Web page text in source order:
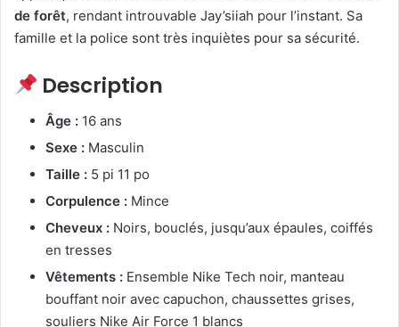
de forêt, rendant introuvable Jay’siiah pour l’instant. Sa
famille et la police sont très inquiètes pour sa sécurité.
Description
Âge : 16 ans
Sexe : Masculin
Taille : 5 pi 11 po
Corpulence : Mince
Cheveux : Noirs, bouclés, jusqu’aux épaules, coiffés
en tresses
Vêtements : Ensemble Nike Tech noir, manteau
bouffant noir avec capuchon, chaussettes grises,
souliers Nike Air Force 1 blancs